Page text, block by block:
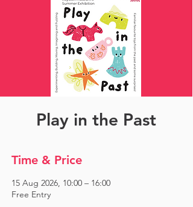
Play in the Past
Time & Price
15 Aug 2026, 10:00 – 16:00
Free Entry